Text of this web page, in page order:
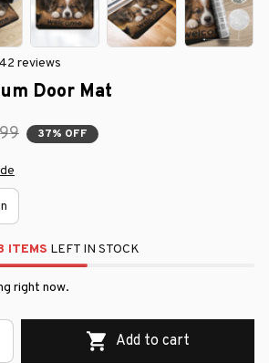
reviews
Door Mat
37% OFF
ITEMS LEFT IN STOCK
right now.
Add to cart